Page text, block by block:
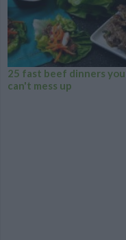
25 fast beef dinners you
can't mess up